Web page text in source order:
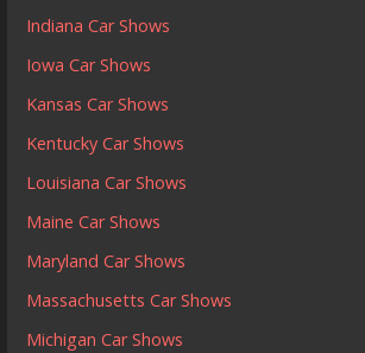
Indiana Car Shows
Iowa Car Shows
Kansas Car Shows
Kentucky Car Shows
Louisiana Car Shows
Maine Car Shows
Maryland Car Shows
Massachusetts Car Shows
Michigan Car Shows